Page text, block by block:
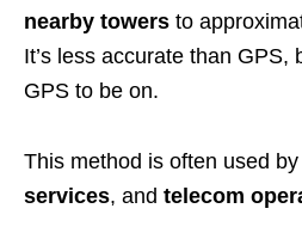
nearby towers to
It’s less accurate than GPS,
GPS to be on.
This method is often used by
services, and telecom